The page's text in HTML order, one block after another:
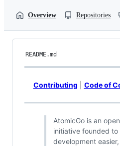
Overview Repositories
README.md
Contributing Code of
AtomicGo is an
initiative founded to
development